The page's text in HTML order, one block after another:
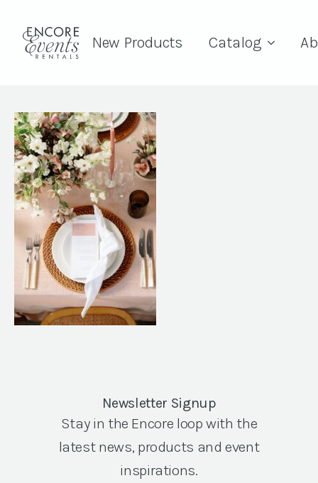
New Products Catalog
Newsletter Signup
Stay in the Encore loop with the
latest news, products and event
inspirations.